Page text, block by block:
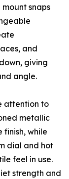
snaps
and
giving
angle.
attention to
metallic
finish, while
dial and hot
feel in use.
strength and